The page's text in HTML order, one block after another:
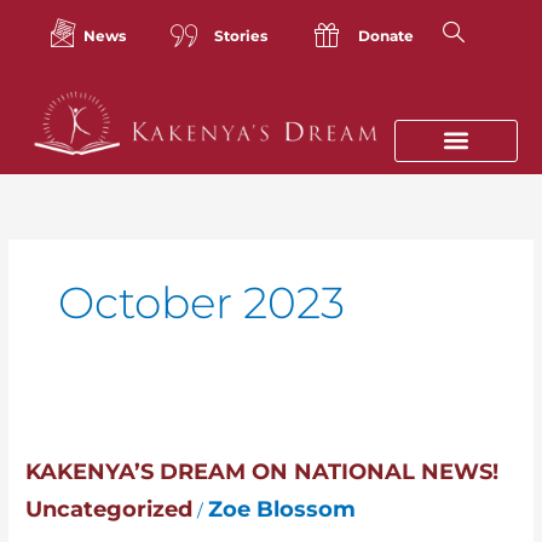
News Stories Donate
October 2023
KAKENYA’S DREAM ON NATIONAL NEWS!
Uncategorized /Zoe Blossom
on
National
News!